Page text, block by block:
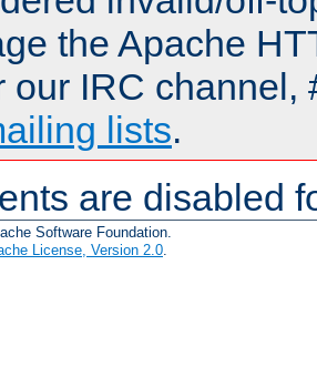
the Apache
our IRC channel,
lists.
are disabled
Software Foundation.
License, Version 2.0